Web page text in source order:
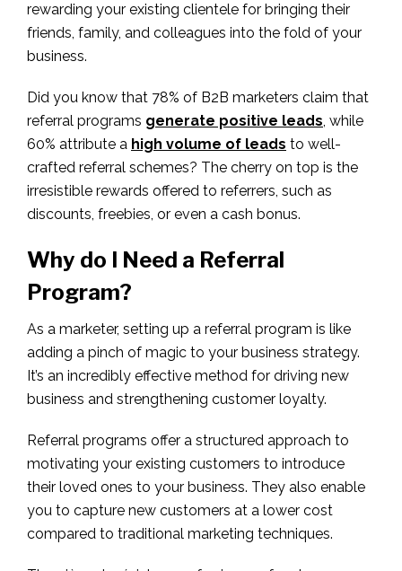
rewarding your existing clientele for bringing their
friends, family, and colleagues into the fold of your
business.
Did you know that 78% of B2B marketers claim that
referral programs generate positive leads, while
60% attribute a high volume of leads to well-
crafted referral schemes? The cherry on top is the
irresistible rewards offered to referrers, such as
discounts, freebies, or even a cash bonus.
Why do I Need a Referral
Program?
As a marketer, setting up a referral program is like
adding a pinch of magic to your business strategy.
It’s an incredibly effective method for driving new
business and strengthening customer loyalty.
Referral programs offer a structured approach to
motivating your existing customers to introduce
their loved ones to your business. They also enable
you to capture new customers at a lower cost
compared to traditional marketing techniques.